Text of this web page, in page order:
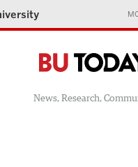
News, Research,